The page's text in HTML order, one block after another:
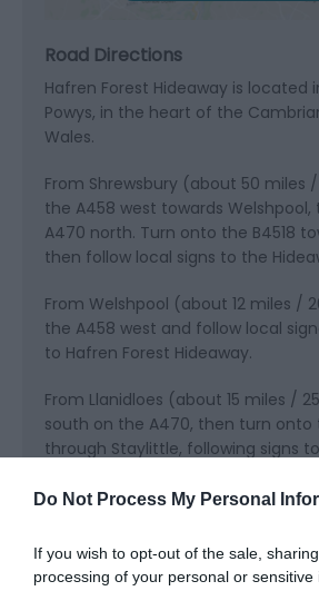
Do Not Process My Personal
If you wish to opt-out of the sale,
processing of your personal or
Road Directions
Hafren Forest Hideaway is located
Powys, in the heart of the
Wales.
From Shrewsbury (about 50 miles /
the A458 west towards
A470 north. Turn onto the B4518
then follow local signs to the
From Welshpool (about 12 miles /
the A458 west and follow local
to Hafren Forest Hideaway.
From Llanidloes (about 15 miles /
south on the A470, then turn onto
through Staylittle, following signs
Parking: There is ample private
bikes or outdoor gear.